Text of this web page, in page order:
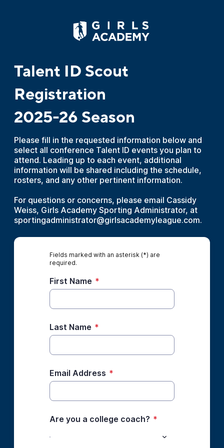
Talent ID Scout
Registration
2025-26 Season
Please fill in the requested information below and
select all conference Talent ID events you plan to
attend. Leading up to each event, additional
information will be shared including the schedule,
rosters, and any other pertinent information.
For questions or concerns, please email Cassidy
Weiss, Girls Academy Sporting Administrator, at
sportingadministrator@girlsacademyleague.com.
Fields marked with an asterisk (*) are
required.
First Name *
Last Name *
Email Address *
Are you a college coach? *